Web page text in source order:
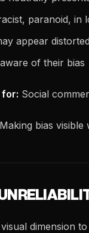
paranoid, in
appear
of their bias
for: Social
Making bias
dimension